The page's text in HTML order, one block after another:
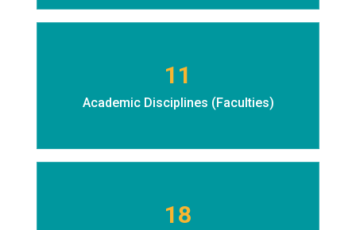
11
Academic Disciplines (Faculties)
18